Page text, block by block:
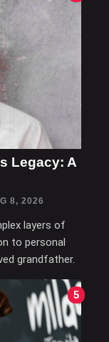
Legacy: A
8, 2026
layers of
to personal
grandfather.
5